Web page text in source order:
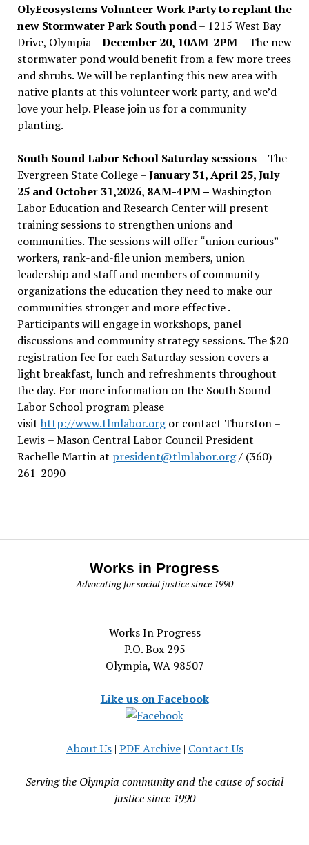
OlyEcosystems Volunteer Work Party to replant the
new Stormwater Park South pond– 1215 West Bay
Drive, Olympia –December 20, 10AM-2PM – The new
stormwater pond would benefit from a few more trees
and shrubs. We will be replanting this new area with
native plants at this volunteer work party, and we’d
love your help. Please join us for a community
planting.
South Sound Labor School Saturday sessions– The
Evergreen State College –January 31, April 25, July
25 and October 31,2026, 8AM-4PM –Washington
Labor Education and Research Center will present
training sessions to strengthen unions and
communities. The sessions will offer “union curious”
workers, rank-and-file union members, union
leadership and staff and members of community
organizations the education they need to make our
communities stronger and more effective .
Participants will engage in workshops, panel
discussions and community strategy sessions. The $20
registration fee for each Saturday session covers a
light breakfast, lunch and refreshments throughout
the day. For more information on the South Sound
Labor School program please
visit http://www.tlmlabor.orgor contact Thurston –
Lewis – Mason Central Labor Council President
Rachelle Martin at president@tlmlabor.org/ (360)
261-2090
Works in Progress
Advocating for social justice since 1990
Works In Progress
P.O. Box 295
Olympia, WA 98507
Like us on Facebook
About Us| PDF Archive| Contact Us
Serving the Olympia community and the cause of social
justice since 1990